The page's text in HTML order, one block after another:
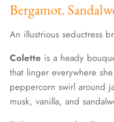
Bergamot.
An illustrious seductress
Colette is a heady
that linger everywhere
peppercorn swirl around
musk, vanilla, and